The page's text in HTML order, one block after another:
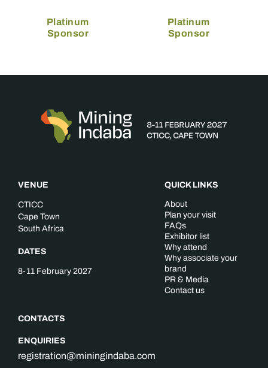
Platinum
Sponsor
Platinum
Sponsor
VENUE
CTICC
Cape Town
South Africa
DATES
8-11 February 2027
CONTACTS
ENQUIRIES
registration@miningindaba.com
QUICK LINKS
About
Plan your visit
FAQs
Exhibitor list
Why attend
Why associate your
brand
PR & Media
Contact us